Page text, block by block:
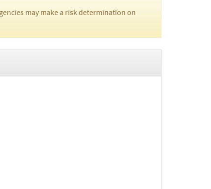
may make a risk determination on